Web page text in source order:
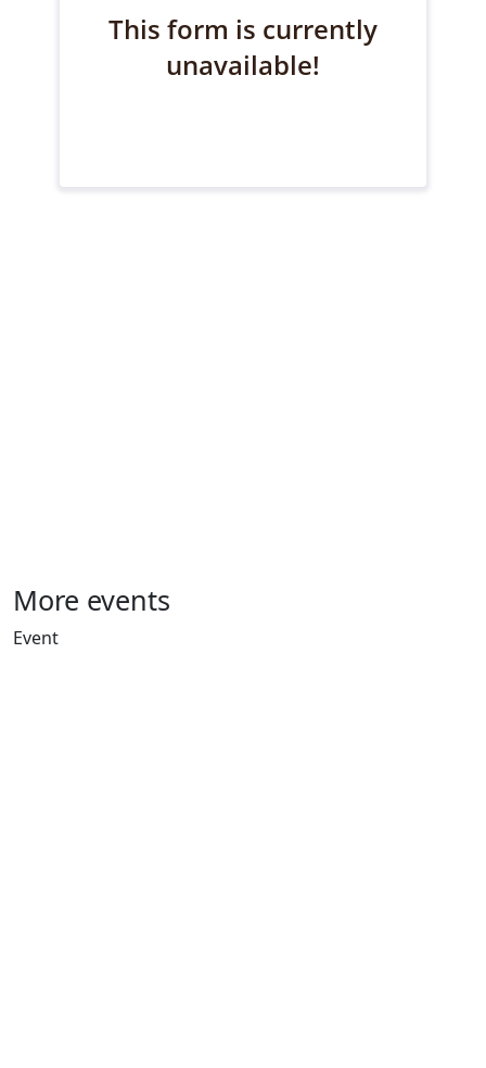
More events
Event